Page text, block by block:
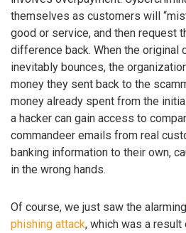
themselves as customers will
good or service, and then request
difference back. When the original
inevitably bounces, the
money they sent back to the
money already spent from the
a hacker can gain access to
commandeer emails from real
banking information to their own,
in the wrong hands.
Of course, we just saw the alarming
phishing attack, which was a